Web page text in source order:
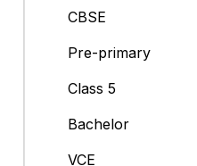
CBSE
Pre-primary
Class 5
Bachelor
VCE